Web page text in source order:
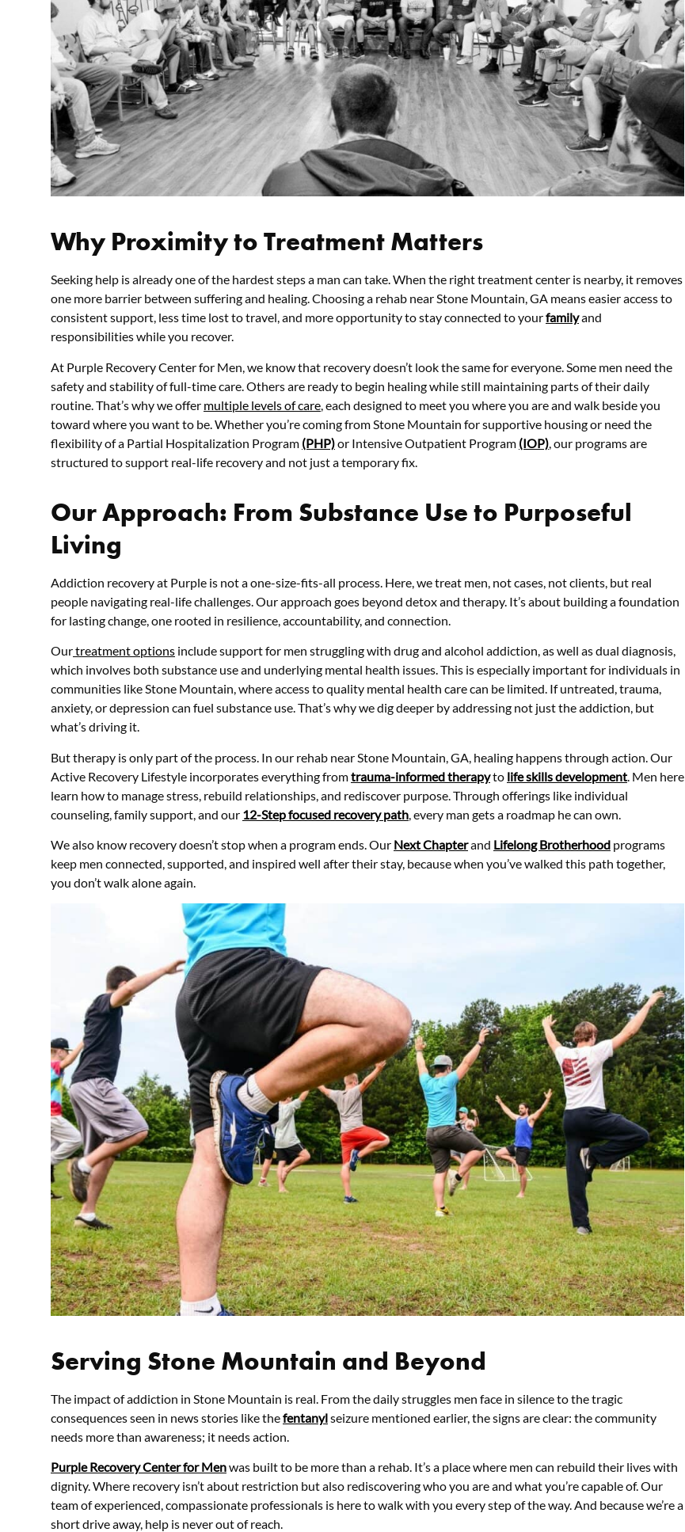
Why Proximity to Treatment Matters
Seeking help is already one of the hardest steps a man can take. When the right treatment center is nearby, it removes
one more barrier between suffering and healing. Choosing a rehab near Stone Mountain, GA means easier access to
consistent support, less time lost to travel, and more opportunity to stay connected to yourfamilyand
responsibilities while you recover.
At Purple Recovery Center for Men, we know that recovery doesn’t look the same for everyone. Some men need the
safety and stability of full-time care. Others are ready to begin healing while still maintaining parts of their daily
routine. That’s why we offer multiple levels of care, each designed to meet you where you are and walk beside you
toward where you want to be. Whether you’re coming from Stone Mountain for supportive housing or need the
flexibility of a Partial Hospitalization Program (PHP)or Intensive Outpatient Program (IOP), our programs are
structured to support real-life recovery and not just a temporary fix.
Our Approach: From Substance Use to Purposeful
Living
Addiction recovery at Purple is not a one-size-fits-all process. Here, we treat men, not cases, not clients, but real
people navigating real-life challenges. Our approach goes beyond detox and therapy. It’s about building a foundation
for lasting change, one rooted in resilience, accountability, and connection.
Ourtreatment options include support for men struggling with drug and alcohol addiction, as well as dual diagnosis,
which involves both substance use and underlying mental health issues. This is especially important for individuals in
communities like Stone Mountain, where access to quality mental health care can be limited. If untreated, trauma,
anxiety, or depression can fuel substance use. That’s why we dig deeper by addressing not just the addiction, but
what’s driving it.
Buttherapy is only part of the process. In our rehab near Stone Mountain, GA, healing happens through action. Our
Active Recovery Lifestyle incorporates everything fromtrauma-informed therapyto life skills development . Men here
learn how to manage stress, rebuild relationships, and rediscover purpose. Through offerings like individual
counseling, family support, and our 12-Step focused recovery path , every man gets a roadmap he can own.
We also know recovery doesn’t stop when a program ends. Our Next Chapterand Lifelong Brotherhood programs
keep men connected, supported, and inspired well after their stay, because when you’ve walked this path together,
you don’t walk alone again.
Serving Stone Mountain and Beyond
The impact of addiction in Stone Mountain is real. From the daily struggles men face in silence to the tragic
consequences seen in news stories like thefentanylseizure mentioned earlier, the signs are clear: the community
needs more than awareness; it needs action.
Purple Recovery Center for Menwas built to be more than a rehab. It’s a place where men can rebuild their lives with
dignity. Where recovery isn’t about restriction but also rediscovering who you are and what you’re capable of. Our
team of experienced, compassionate professionals is here to walk with you every step of the way. And because we’re a
short drive away, help is never out of reach.